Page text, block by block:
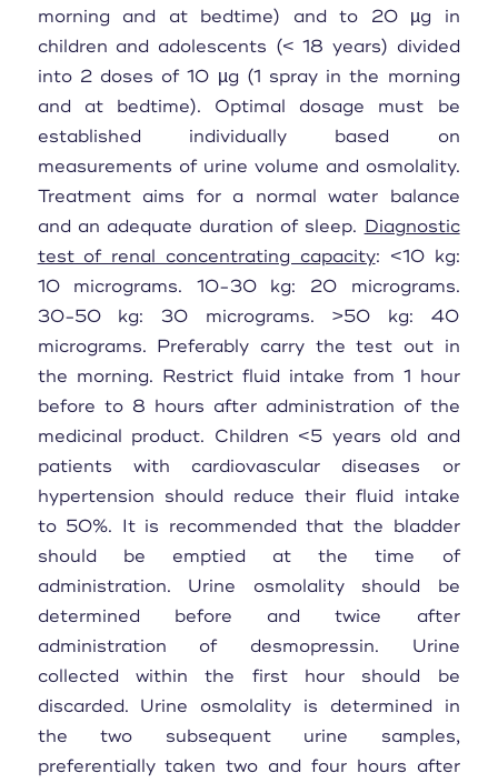
morning and at bedtime) and to 20 µg in
children and adolescents (< 18 years) divided
into 2 doses of 10 µg (1 spray in the morning
and at bedtime). Optimal dosage must be
established individually based on
measurements of urine volume and osmolality.
Treatment aims for a normal water balance
and an adequate duration of sleep. Diagnostic
test of renal concentrating capacity: <10 kg:
10 micrograms. 10-30 kg: 20 micrograms.
30-50 kg: 30 micrograms. >50 kg: 40
micrograms. Preferably carry the test out in
the morning. Restrict fluid intake from 1 hour
before to 8 hours after administration of the
medicinal product. Children <5 years old and
patients with cardiovascular diseases or
hypertension should reduce their fluid intake
to 50%. It is recommended that the bladder
should be emptied at the time of
administration. Urine osmolality should be
determined before and twice after
administration of desmopressin. Urine
collected within the first hour should be
discarded. Urine osmolality is determined in
the two subsequent urine samples,
preferentially taken two and four hours after